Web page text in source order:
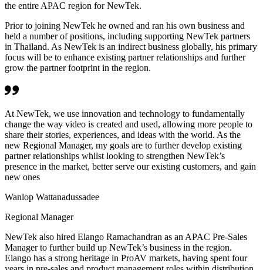
the entire APAC region for NewTek.
Prior to joining NewTek he owned and ran his own business and
held a number of positions, including supporting NewTek partners
in Thailand. As NewTek is an indirect business globally, his primary
focus will be to enhance existing partner relationships and further
grow the partner footprint in the region.
At NewTek, we use innovation and technology to fundamentally
change the way video is created and used, allowing more people to
share their stories, experiences, and ideas with the world. As the
new Regional Manager, my goals are to further develop existing
partner relationships whilst looking to strengthen NewTek’s
presence in the market, better serve our existing customers, and gain
new ones
Wanlop Wattanadussadee
Regional Manager
NewTek also hired Elango Ramachandran as an APAC Pre-Sales
Manager to further build up NewTek’s business in the region.
Elango has a strong heritage in ProAV markets, having spent four